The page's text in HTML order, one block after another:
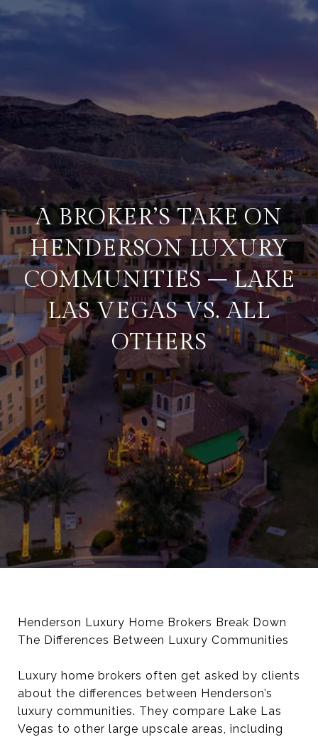
A BROKER’S TAKE ON
HENDERSON LUXURY
COMMUNITIES – LAKE
LAS VEGAS VS. ALL
OTHERS
Henderson Luxury Home Brokers Break Down
The Differences Between Luxury Communities
Luxury home brokers often get asked by clients
about the differences between Henderson’s
luxury communities. They compare Lake Las
Vegas to other large upscale areas, including